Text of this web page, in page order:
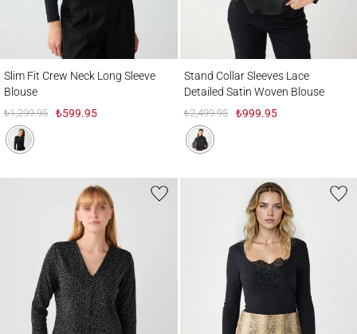
Slim Fit Crew Neck Long Sleeve
Blouse
₺1,299.95 ₺599.95
Stand Collar Sleeves Lace
Detailed Satin Woven Blouse
₺2,499.95 ₺999.95